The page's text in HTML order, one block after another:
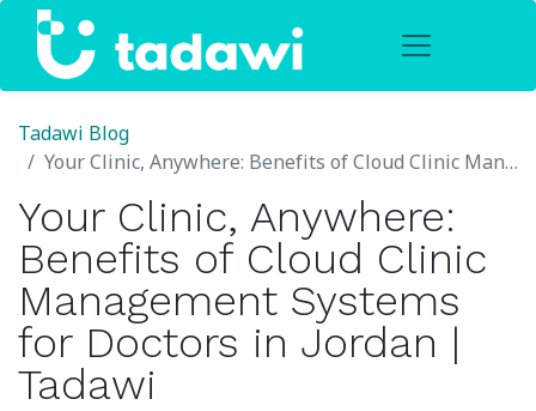
Tadawi Blog
Your Clinic, Anywhere: Benefits of Cloud Clinic Management Systems for Doctors in Jordan | Tadawi
Your Clinic, Anywhere:
Benefits of Cloud Clinic
Management Systems
for Doctors in Jordan |
Tadawi